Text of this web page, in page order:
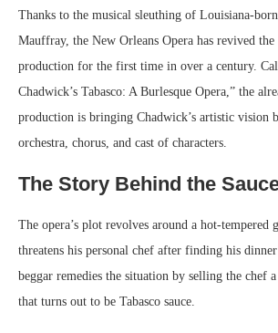
Thanks to the musical sleuthing of Louisiana-
Mauffray, the New Orleans Opera has revived
production for the first time in over a century.
Chadwick’s Tabasco: A Burlesque Opera,” the
production is bringing Chadwick’s artistic
orchestra, chorus, and cast of characters.
The Story Behind the
The opera’s plot revolves around a hot-tempered
threatens his personal chef after finding his
beggar remedies the situation by selling the chef
that turns out to be Tabasco sauce.